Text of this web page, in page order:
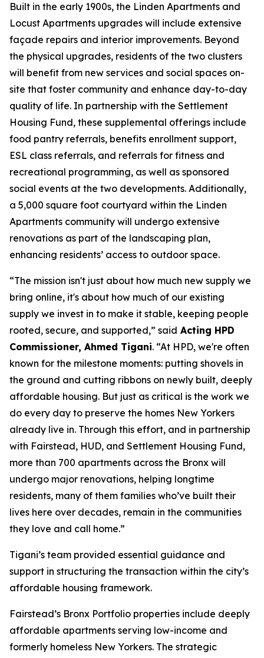
Built in the early 1900s, the Linden Apartments and
Locust Apartments upgrades will include extensive
façade repairs and interior improvements. Beyond
the physical upgrades, residents of the two clusters
will benefit from new services and social spaces on-
site that foster community and enhance day-to-day
quality of life. In partnership with the Settlement
Housing Fund, these supplemental offerings include
food pantry referrals, benefits enrollment support,
ESL class referrals, and referrals for fitness and
recreational programming, as well as sponsored
social events at the two developments. Additionally,
a 5,000 square foot courtyard within the Linden
Apartments community will undergo extensive
renovations as part of the landscaping plan,
enhancing residents’ access to outdoor space.
“The mission isn't just about how much new supply we
bring online, it's about how much of our existing
supply we invest in to make it stable, keeping people
rooted, secure, and supported,” said Acting HPD
Commissioner, Ahmed Tigani. “At HPD, we're often
known for the milestone moments: putting shovels in
the ground and cutting ribbons on newly built, deeply
affordable housing. But just as critical is the work we
do every day to preserve the homes New Yorkers
already live in. Through this effort, and in partnership
with Fairstead, HUD, and Settlement Housing Fund,
more than 700 apartments across the Bronx will
undergo major renovations, helping longtime
residents, many of them families who’ve built their
lives here over decades, remain in the communities
they love and call home.”
Tigani’s team provided essential guidance and
support in structuring the transaction within the city’s
affordable housing framework.
Fairstead’s Bronx Portfolio properties include deeply
affordable apartments serving low-income and
formerly homeless New Yorkers. The strategic